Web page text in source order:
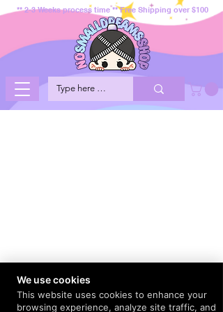
** 2-3 Weeks process time ** Free Shipping over $100
We use cookies
This website uses cookies to enhance your
browsing experience, analyze site traffic, and